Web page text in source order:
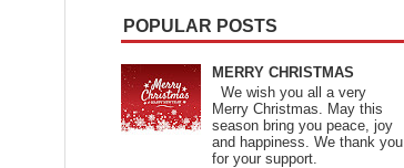
POPULAR POSTS
MERRY CHRISTMAS
We wish you all a very
Merry Christmas. May this
season bring you peace, joy
and happiness. We thank you
for your support.